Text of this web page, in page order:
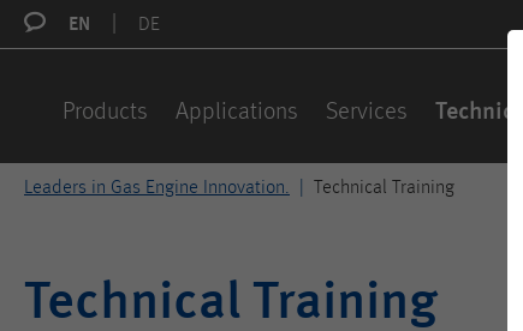
EN DE
Products Applications Services
Leaders in Gas Engine Innovation. Technical Training
Technical Training